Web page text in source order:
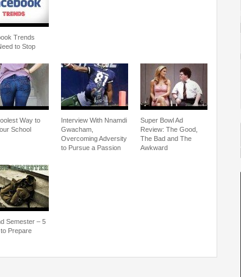
Trends
to Stop
Way to
School
Interview With Nnamdi
Gwacham,
Overcoming Adversity
to Pursue a Passion
Super Bowl Ad
Review: The Good,
The Bad and The
Awkward
Semester – 5
Prepare